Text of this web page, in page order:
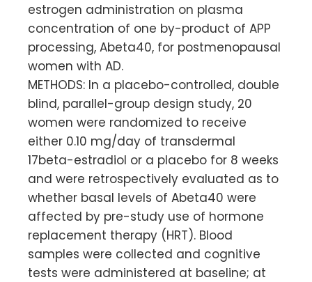
estrogen administration on plasma
concentration of one by-product of APP
processing, Abeta40, for postmenopausal
women with AD.
METHODS: In a placebo-controlled, double
blind, parallel-group design study, 20
women were randomized to receive
either 0.10 mg/day of transdermal
17beta-estradiol or a placebo for 8 weeks
and were retrospectively evaluated as to
whether basal levels of Abeta40 were
affected by pre-study use of hormone
replacement therapy (HRT). Blood
samples were collected and cognitive
tests were administered at baseline; at